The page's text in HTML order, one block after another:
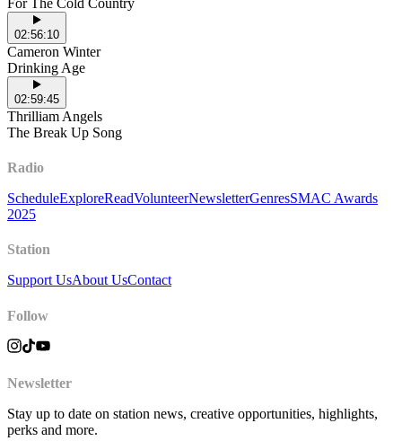
For The Cold Country
02:56:10
Cameron Winter
Drinking Age
02:59:45
Thrilliam Angels
The Break Up Song
Radio
ScheduleExploreReadVolunteerNewsletterGenresSMAC Awards
2025
Station
Support UsAbout UsContact
Follow
Newsletter
Stay up to date on station news, creative opportunities, highlights,
perks and more.